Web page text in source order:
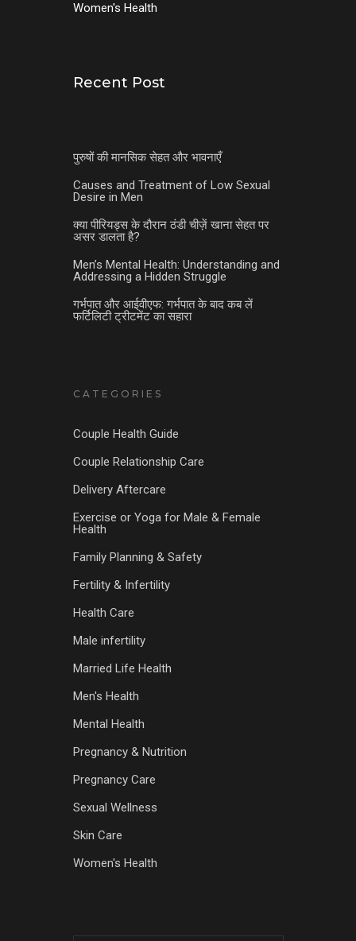
Women's Health
Recent Post
पुरुषों की मानसिक सेहत और भावनाएँ
Causes and Treatment of Low Sexual
Desire in Men
क्या पीरियड्स के दौरान ठंडी चीज़ें खाना सेहत पर
असर डालता है?
Men’s Mental Health: Understanding and
Addressing a Hidden Struggle
गर्भपात और आईवीएफ: गर्भपात के बाद कब लें
फर्टिलिटी ट्रीटमेंट का सहारा
CATEGORIES
Couple Health Guide
Couple Relationship Care
Delivery Aftercare
Exercise or Yoga for Male & Female
Health
Family Planning & Safety
Fertility & Infertility
Health Care
Male infertility
Married Life Health
Men's Health
Mental Health
Pregnancy & Nutrition
Pregnancy Care
Sexual Wellness
Skin Care
Women's Health